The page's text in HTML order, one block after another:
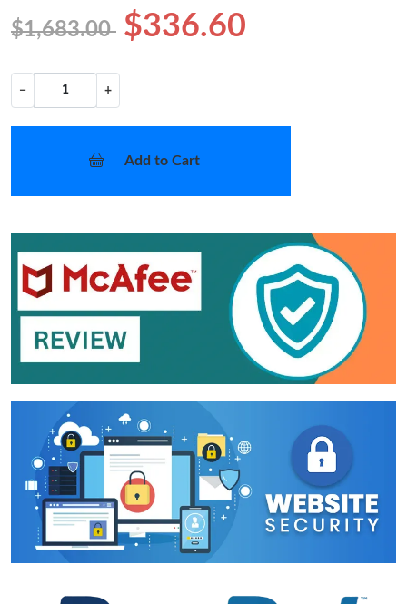
$1,683.00 $336.60
− +
Add to Cart